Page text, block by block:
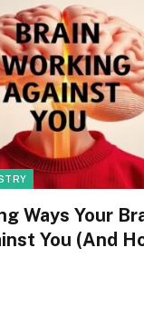
Ways Your
You (And